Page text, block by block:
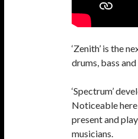
‘Zenith’ is the
drums, bass
‘Spectrum’
Noticeable
present and
musicians.